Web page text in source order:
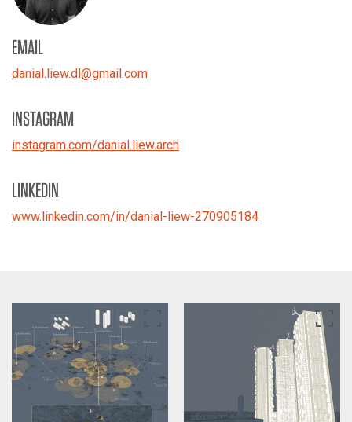
EMAIL
danial.liew.dl@gmail.com
INSTAGRAM
instagram.com/danial.liew.arch
LINKEDIN
www.linkedin.com/in/danial-liew-270905184